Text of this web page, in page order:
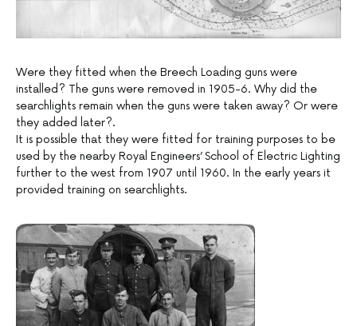
Were they fitted when the Breech Loading guns were
installed? The guns were removed in 1905-6. Why did the
searchlights remain when the guns were taken away? Or were
they added later?.
It is possible that they were fitted for training purposes to be
used by the nearby Royal Engineers’ School of Electric Lighting
further to the west from 1907 until 1960. In the early years it
provided training on searchlights.